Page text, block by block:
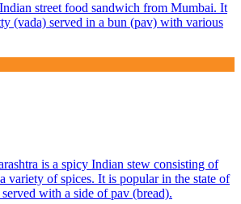
street food sandwich from Mumbai. It
(vada) served in a bun (pav) with various
is a spicy Indian stew consisting of
variety of spices. It is popular in the state of
with a side of pav (bread).